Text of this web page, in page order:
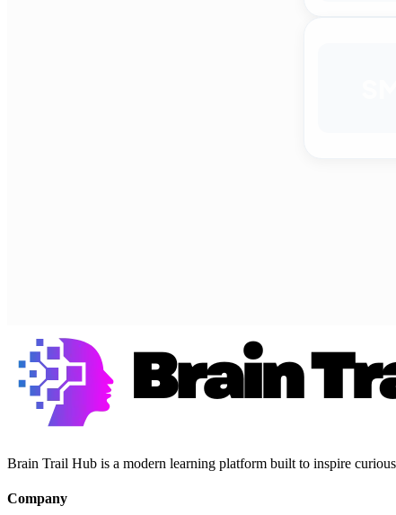
Brain Trail Hub is a modern learning platform built to inspire
Company